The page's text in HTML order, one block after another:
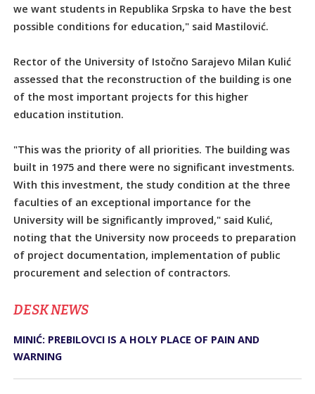
we want students in Republika Srpska to have the best
possible conditions for education," said Mastilović.
Rector of the University of Istočno Sarajevo Milan Kulić
assessed that the reconstruction of the building is one
of the most important projects for this higher
education institution.
"This was the priority of all priorities. The building was
built in 1975 and there were no significant investments.
With this investment, the study condition at the three
faculties of an exceptional importance for the
University will be significantly improved," said Kulić,
noting that the University now proceeds to preparation
of project documentation, implementation of public
procurement and selection of contractors.
DЕSK NEWS
MINIĆ: PREBILOVCI IS A HOLY PLACE OF PAIN AND
WARNING